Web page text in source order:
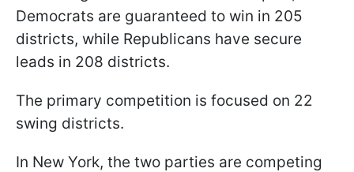
Democrats are guaranteed to win in 205
districts, while Republicans have secure
leads in 208 districts.
The primary competition is focused on 22
swing districts.
In New York, the two parties are competing